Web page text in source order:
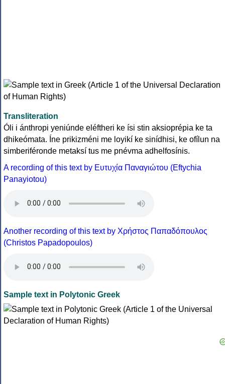
Transliteration
Óli i ánthropi yeniúnde eléftheri ke ísi stin aksioprépia ke ta
dhikeómata. Íne prikizméni me loyikí ke sinídhisi, ke ofílun na
simberiféronde metaksí tus me pnévma adhelfosínis.
A recording of this text by Eυτυχία Παναγιώτου (Eftychia
Panayiotou)
Another recording of this text by Χρήστος Παπαδόπουλος
(Christos Papadopoulos)
Sample text in Polytonic Greek